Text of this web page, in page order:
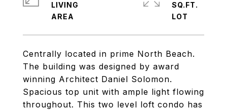
Centrally located in prime North Beach.
The building was designed by award
winning Architect Daniel Solomon.
Spacious top unit with ample light flowing
throughout. This two level loft condo has
LIVING
SQ.FT.